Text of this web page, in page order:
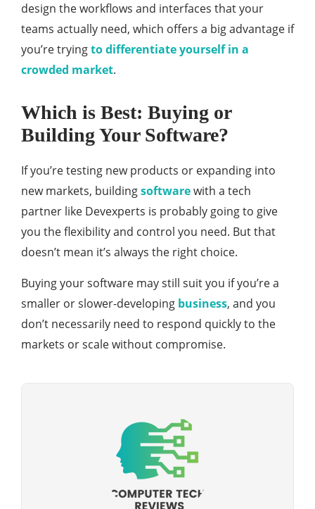
design the workflows and interfaces that your
teams actually need, which offers a big advantage if
you’re tryingto differentiate yourself in a
crowded market.
Which is Best: Buying or
Building Your Software?
If you’re testing new products or expanding into
new markets, buildingsoftwarewith a tech
partner like Devexperts is probably going to give
you the flexibility and control you need. But that
doesn’t mean it’s always the right choice.
Buying your software may still suit you if you’re a
smaller or slower-developing business, and you
don’t necessarily need to respond quickly to the
markets or scale without compromise.